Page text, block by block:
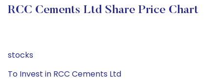
RCC Cements Ltd Share Price Chart
stocks
To Invest in RCC Cements Ltd